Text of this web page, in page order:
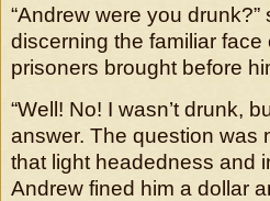
“Andrew were you
discerning the familiar
prisoners brought before
“Well! No! I wasn’t drunk,
answer. The question was
that light headedness and
Andrew fined him a dollar